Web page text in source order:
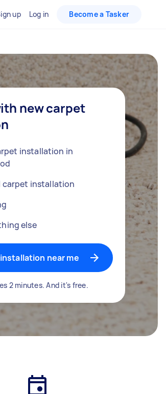
up Log in Become a Tasker
new carpet
installation in
carpet installation
else
near me
2 minutes. And it's free.